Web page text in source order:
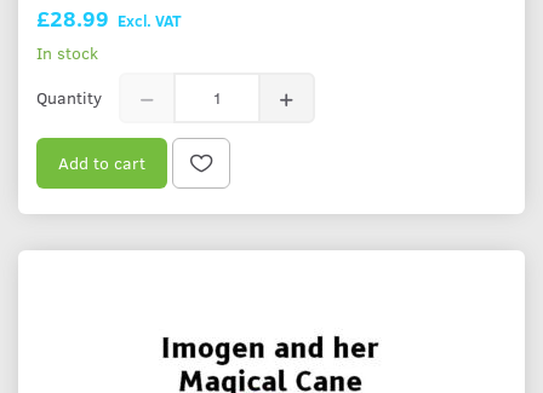
£28.99 Excl. VAT
In stock
Quantity
Add to cart